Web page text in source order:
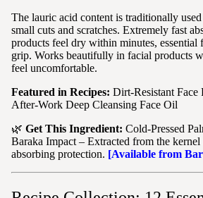
The lauric acid content is traditionally
small cuts and scratches. Extremely fast
products feel dry within minutes, essential
grip. Works beautifully in facial products
feel uncomfortable.
Featured in Recipes: Dirt-Resistant Face
After-Work Deep Cleansing Face Oil
🌿 Get This Ingredient: Cold-Pressed
Baraka Impact – Extracted from the
absorbing protection. [Available from